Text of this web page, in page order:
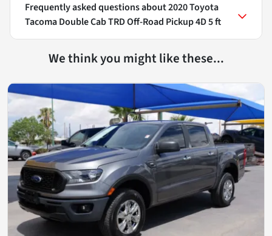
Frequently asked questions about2020 Toyota
Tacoma Double Cab TRD Off-Road Pickup 4D 5 ft
We think you might like these...